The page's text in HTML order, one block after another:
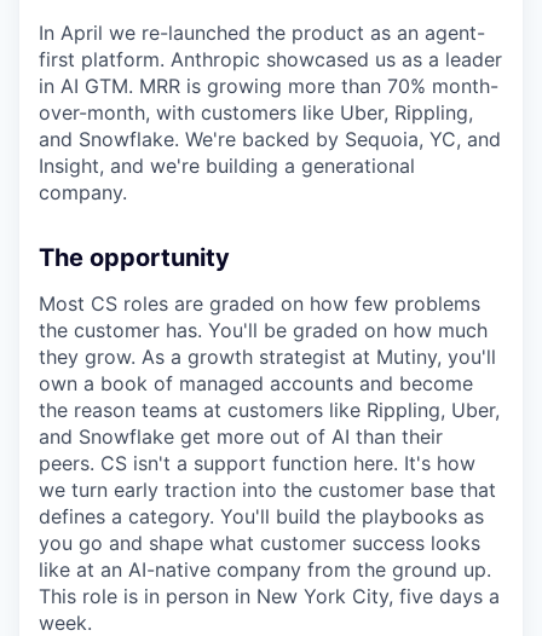
In April we re-launched the product as an agent-
first platform. Anthropic showcased us as a leader
in AI GTM. MRR is growing more than 70% month-
over-month, with customers like Uber, Rippling,
and Snowflake. We're backed by Sequoia, YC, and
Insight, and we're building a generational
company.
The opportunity
Most CS roles are graded on how few problems
the customer has. You'll be graded on how much
they grow. As a growth strategist at Mutiny, you'll
own a book of managed accounts and become
the reason teams at customers like Rippling, Uber,
and Snowflake get more out of AI than their
peers. CS isn't a support function here. It's how
we turn early traction into the customer base that
defines a category. You'll build the playbooks as
you go and shape what customer success looks
like at an AI-native company from the ground up.
This role is in person in New York City, five days a
week.